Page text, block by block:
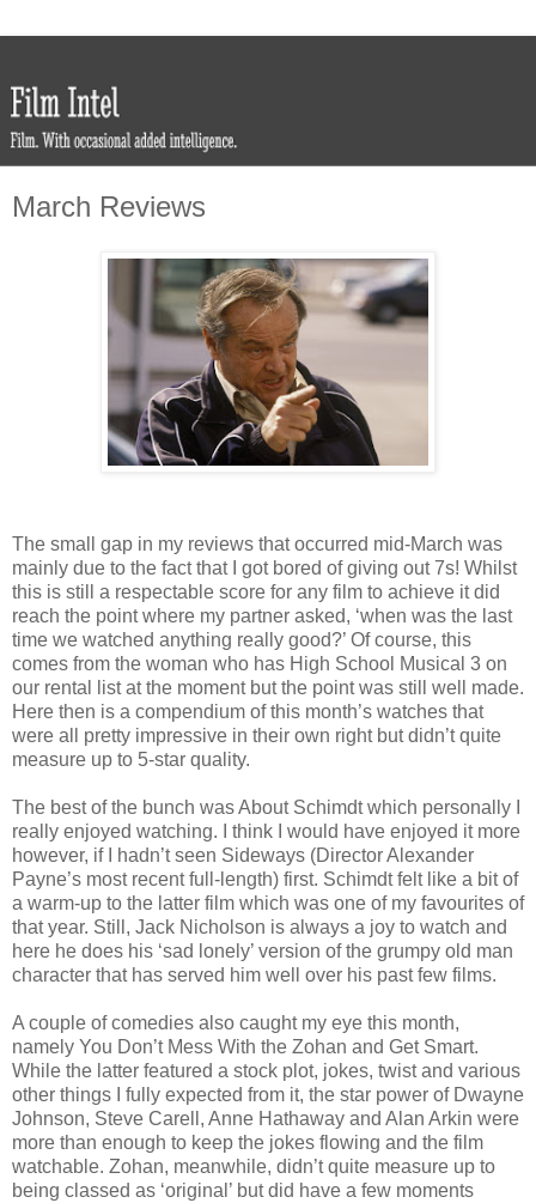
March Reviews
The small gap in my reviews that occurred mid-March was
mainly due to the fact that I got bored of giving out 7s! Whilst
this is still a respectable score for any film to achieve it did
reach the point where my partner asked, ‘when was the last
time we watched anything really good?’ Of course, this
comes from the woman who has High School Musical 3 on
our rental list at the moment but the point was still well made.
Here then is a compendium of this month’s watches that
were all pretty impressive in their own right but didn’t quite
measure up to 5-star quality.
The best of the bunch was About Schimdt which personally I
really enjoyed watching. I think I would have enjoyed it more
however, if I hadn’t seen Sideways (Director Alexander
Payne’s most recent full-length) first. Schimdt felt like a bit of
a warm-up to the latter film which was one of my favourites of
that year. Still, Jack Nicholson is always a joy to watch and
here he does his ‘sad lonely’ version of the grumpy old man
character that has served him well over his past few films.
A couple of comedies also caught my eye this month,
namely You Don’t Mess With the Zohan and Get Smart.
While the latter featured a stock plot, jokes, twist and various
other things I fully expected from it, the star power of Dwayne
Johnson, Steve Carell, Anne Hathaway and Alan Arkin were
more than enough to keep the jokes flowing and the film
watchable. Zohan, meanwhile, didn’t quite measure up to
being classed as ‘original’ but did have a few moments